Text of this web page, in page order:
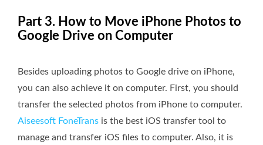
Part 3. How to Move iPhone Photos to
Google Drive on Computer
Besides uploading photos to Google drive on iPhone,
you can also achieve it on computer. First, you should
transfer the selected photos from iPhone to computer.
Aiseesoft FoneTrans is the best iOS transfer tool to
manage and transfer iOS files to computer. Also, it is